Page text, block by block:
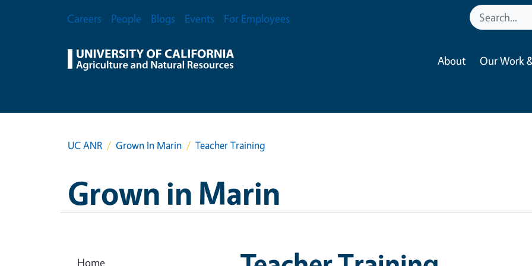
Secondary Menu
Careers People Blogs Events For Employees
About Our Work
UC ANR Grown In Marin Teacher Training
Grown in Marin
Home